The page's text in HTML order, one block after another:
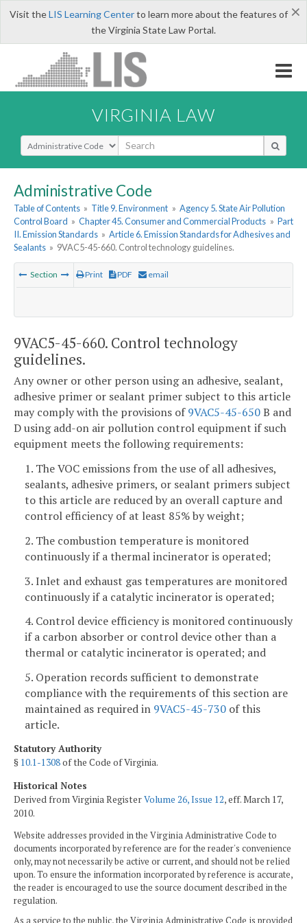
×
Visit theLIS Learning Centerto learn more about the features of
the Virginia State Law Portal.
VIRGINIA LAW
Select Search Type
Administrative Code
Table of Contents » Title 9. Environment » Agency 5. State Air Pollution
Control Board » Chapter 45. Consumer and Commercial Products » Part
II. Emission Standards » Article 6. Emission Standards for Adhesives and
Sealants » 9VAC5-45-660. Control technology guidelines.
Section Print PDF email
9VAC5-45-660. Control technology
guidelines.
Any owner or other person using an adhesive, sealant,
adhesive primer or sealant primer subject to this article
may comply with the provisions of9VAC5-45-650B and
D using add-on air pollution control equipment if such
equipment meets the following requirements:
1. The VOC emissions from the use of all adhesives,
sealants, adhesive primers, or sealant primers subject
to this article are reduced by an overall capture and
control efficiency of at least 85% by weight;
2. The combustion temperature is monitored
continuously if a thermal incinerator is operated;
3. Inlet and exhaust gas temperatures are monitored
continuously if a catalytic incinerator is operated;
4. Control device efficiency is monitored continuously
if a carbon absorber or control device other than a
thermal or catalytic incinerator is operated; and
5. Operation records sufficient to demonstrate
compliance with the requirements of this section are
maintained as required in 9VAC5-45-730 of this
article.
Statutory Authority
§ 10.1-1308of the Code of Virginia.
Historical Notes
Derived from Virginia RegisterVolume 26, Issue 12, eff. March 17,
2010.
Website addresses provided in the Virginia Administrative Code to
documents incorporated by reference are for the reader's convenience
only, may not necessarily be active or current, and should not be relied
upon. To ensure the information incorporated by reference is accurate,
the reader is encouraged to use the source document described in the
regulation.